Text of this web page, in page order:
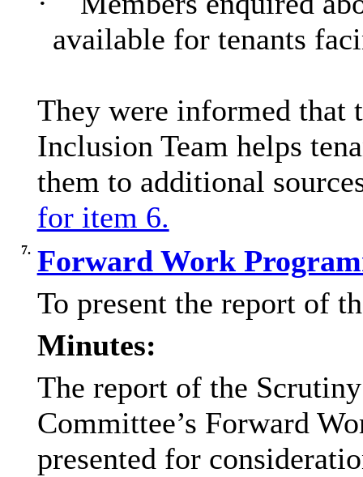
available for tenants
They were informed that
Inclusion Team helps
them to additional
for item 6.
7. Forward Work
To present the report of
Minutes:
The report of the
Committee’s Forward
presented for